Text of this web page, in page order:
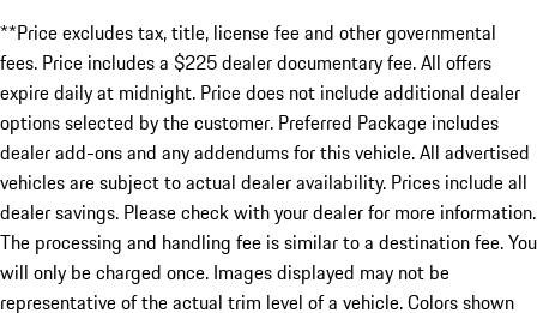
**Price excludes tax, title, license fee and other governmental
fees. Price includes a $225 dealer documentary fee. All offers
expire daily at midnight. Price does not include additional dealer
options selected by the customer. Preferred Package includes
dealer add-ons and any addendums for this vehicle. All advertised
vehicles are subject to actual dealer availability. Prices include all
dealer savings. Please check with your dealer for more information.
The processing and handling fee is similar to a destination fee. You
will only be charged once. Images displayed may not be
representative of the actual trim level of a vehicle. Colors shown